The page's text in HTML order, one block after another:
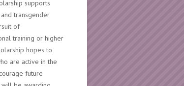
supports
transgender
of
training or higher
hopes to
are active in the
future